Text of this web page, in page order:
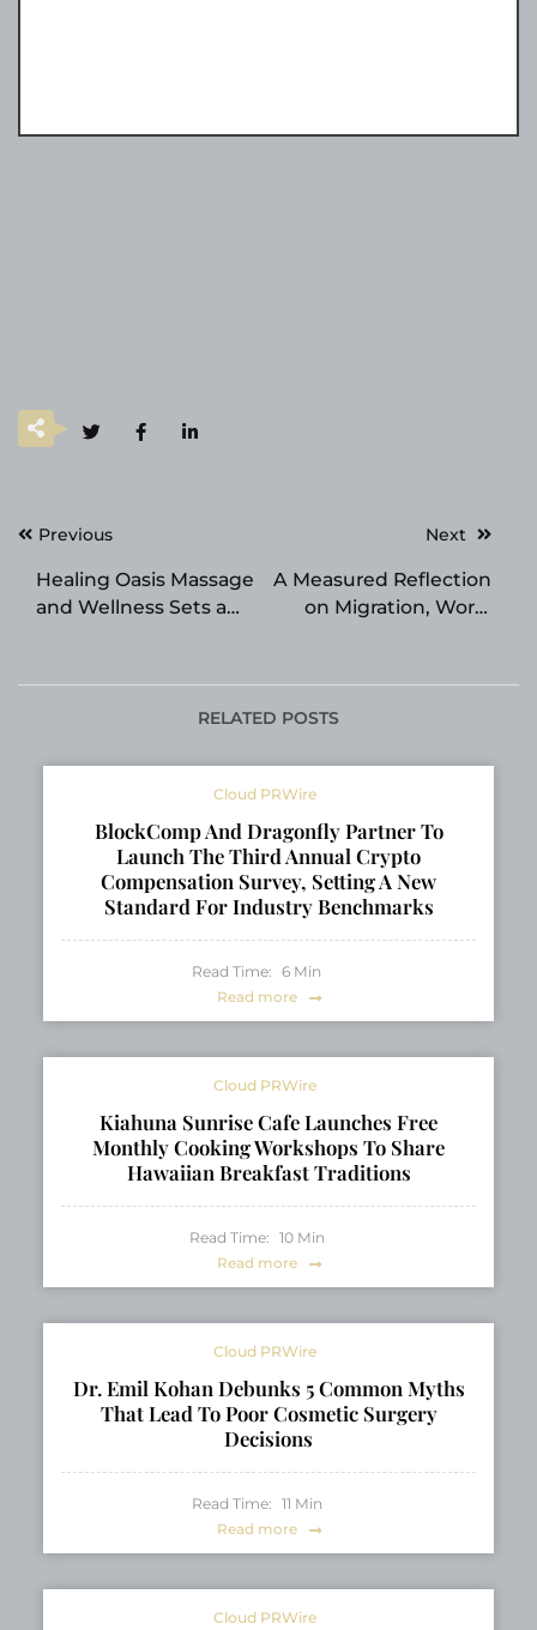
PostPrevious
Healing Oasis Massage
and Wellness Sets a
Care in Edmonton
Next
A Measured Reflection
on Migration, Work,
RELATED POSTS
Cloud PRWire
BlockComp And Dragonfly Partner To
Launch The Third Annual Crypto
Compensation Survey, Setting A New
Standard For Industry Benchmarks
Read Time: 6 Min
Read more
Cloud PRWire
Kiahuna Sunrise Cafe Launches Free
Monthly Cooking Workshops To Share
Hawaiian Breakfast Traditions
Read Time: 10 Min
Read more
Cloud PRWire
Dr. Emil Kohan Debunks 5 Common Myths
That Lead To Poor Cosmetic Surgery
Decisions
Read Time: 11 Min
Read more
Cloud PRWire